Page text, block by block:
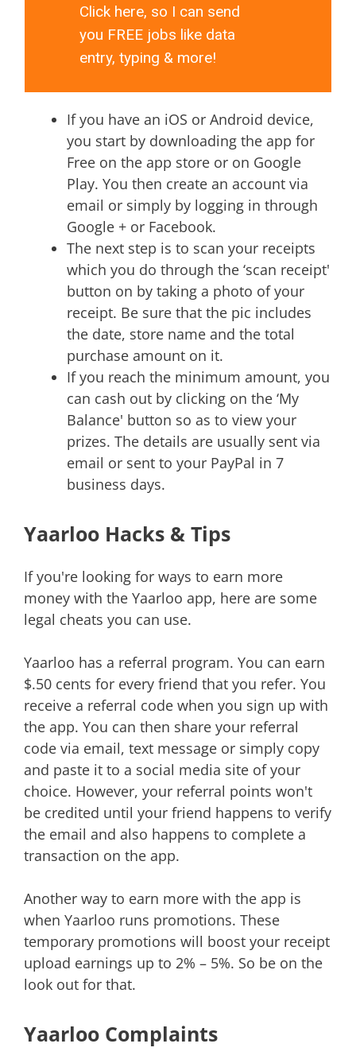
Click here, so I can send
you FREE jobs like data
entry, typing & more!
If you have an iOS or Android device,
you start by downloading the app for
Free on the app store or on Google
Play. You then create an account via
email or simply by logging in through
Google + or Facebook.
The next step is to scan your receipts
which you do through the ‘scan receipt'
button on by taking a photo of your
receipt. Be sure that the pic includes
the date, store name and the total
purchase amount on it.
If you reach the minimum amount, you
can cash out by clicking on the ‘My
Balance' button so as to view your
prizes. The details are usually sent via
email or sent to your PayPal in 7
business days.
Yaarloo Hacks & Tips
If you're looking for ways to earn more
money with the Yaarloo app, here are some
legal cheats you can use.
Yaarloo has a referral program. You can earn
$.50 cents for every friend that you refer. You
receive a referral code when you sign up with
the app. You can then share your referral
code via email, text message or simply copy
and paste it to a social media site of your
choice. However, your referral points won't
be credited until your friend happens to verify
the email and also happens to complete a
transaction on the app.
Another way to earn more with the app is
when Yaarloo runs promotions. These
temporary promotions will boost your receipt
upload earnings up to 2% – 5%. So be on the
look out for that.
Yaarloo Complaints